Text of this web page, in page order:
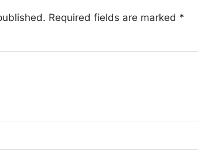
Required fields are marked *